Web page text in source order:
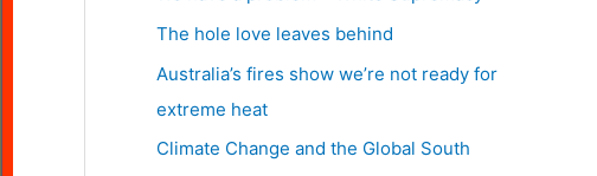
o
r
:
The hole love leaves behind
Australia’s fires show we’re not ready for
extreme heat
Climate Change and the Global South